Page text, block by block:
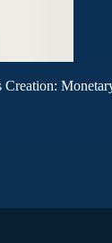
Creation: